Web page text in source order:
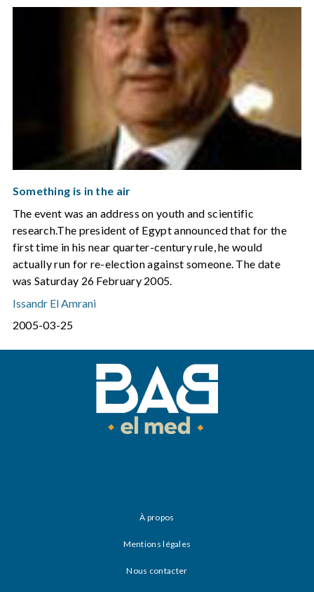
Something is in the air
The event was an address on youth and scientific
research.The president of Egypt announced that for the
first time in his near quarter-century rule, he would
actually run for re-election against someone. The date
was Saturday 26 February 2005.
Issandr El Amrani
2005-03-25
À propos
Mentions légales
Nous contacter